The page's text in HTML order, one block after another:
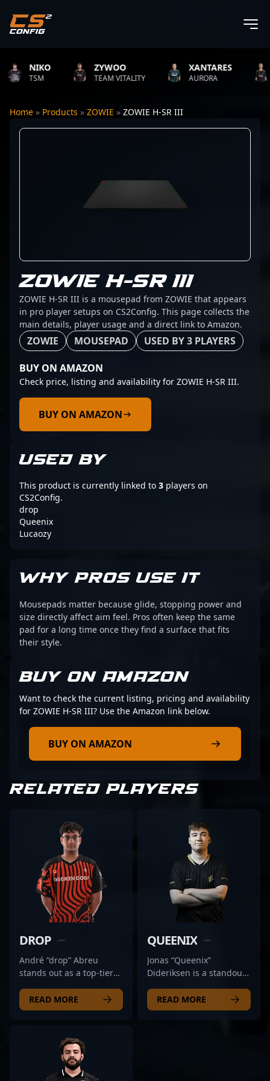
NIKO
TSM
ZYWOO
TEAM VITALITY
XANTARES
AURORA
Home » Products » ZOWIE » ZOWIE H-SR III
ZOWIE H-SR III
ZOWIE H-SR III is a mousepad from ZOWIE that appears
in pro player setups on CS2Config. This page collects the
main details, player usage and a direct link to Amazon.
ZOWIE MOUSEPAD USED BY 3 PLAYERS
BUY ON AMAZON
Check price, listing and availability for ZOWIE H-SR III.
BUY ON AMAZON
USED BY
This product is currently linked to 3 players on
CS2Config.
drop
Queenix
Lucaozy
WHY PROS USE IT
Mousepads matter because glide, stopping power and
size directly affect aim feel. Pros often keep the same
pad for a long time once they find a surface that fits
their style.
BUY ON AMAZON
Want to check the current listing, pricing and availability
for ZOWIE H-SR III? Use the Amazon link below.
BUY ON AMAZON
RELATED PLAYERS
DROP
André “drop” Abreu
stands out as a top-tier
professional, known for
his exceptional rifling
gameplay. As a key
player for RED Canids, he
consistently
demonstrates mastery in
READ MORE
QUEENIX
Jonas “Queenix”
Dideriksen is a standout
emerging landscape of
Counter-Strike 2 (CS2)
READ MORE